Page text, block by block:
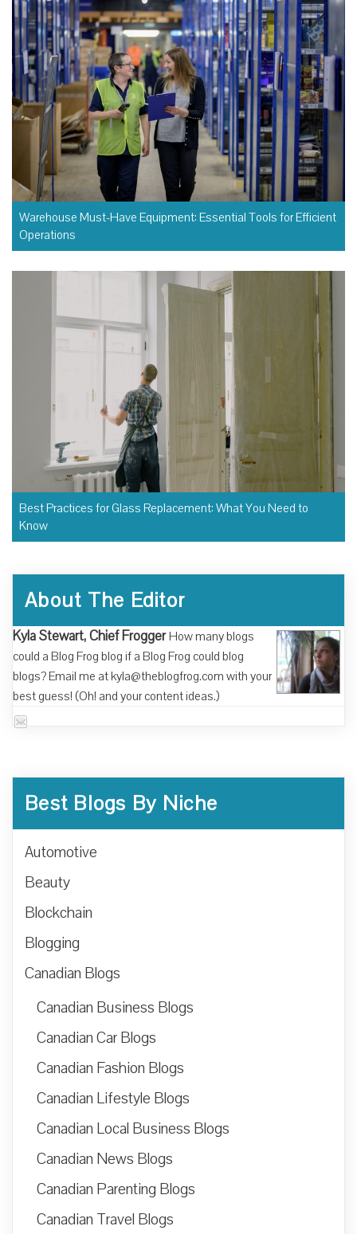
Warehouse Must-Have Equipment: Essential Tools for Efficient
Operations
Best Practices for Glass Replacement: What You Need to
Know
About The Editor
Kyla Stewart, Chief Frogger How many blogs
could a Blog Frog blog if a Blog Frog could blog
blogs? Email me at kyla@theblogfrog.com with your
best guess! (Oh! and your content ideas.)
Best Blogs By Niche
Automotive
Beauty
Blockchain
Blogging
Canadian Blogs
Canadian Business Blogs
Canadian Car Blogs
Canadian Fashion Blogs
Canadian Lifestyle Blogs
Canadian Local Business Blogs
Canadian News Blogs
Canadian Parenting Blogs
Canadian Travel Blogs